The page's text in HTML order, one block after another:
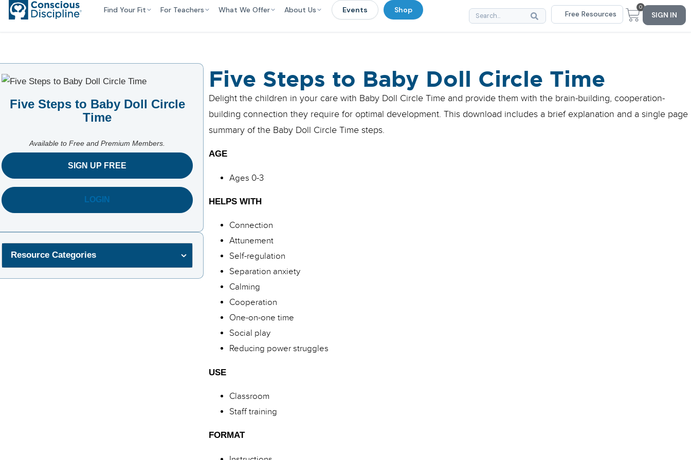
Find Your Fit For Teachers What We Offer About Us Events Shop Free Resources
0
SIGN IN
Five Steps to Baby Doll Circle
Time
Available to Free and Premium Members.
SIGN UP FREE
LOGIN
Resource Categories
Five Steps to Baby Doll Circle Time
Delight the children in your care with Baby Doll Circle Time and provide them with the brain-building, cooperation-
building connection they require for optimal development. This download includes a brief explanation and a single page
summary of the Baby Doll Circle Time steps.
AGE
Ages 0-3
HELPS WITH
Connection
Attunement
Self-regulation
Separation anxiety
Calming
Cooperation
One-on-one time
Social play
Reducing power struggles
USE
Classroom
Staff training
FORMAT